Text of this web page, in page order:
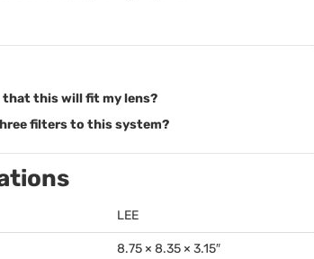
that this will fit my lens?
filters to this system?
LEE
8.75 × 8.35 × 3.15″